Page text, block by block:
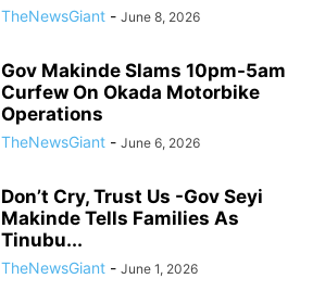
TheNewsGiant - June 8, 2026
Gov Makinde Slams 10pm-5am
Curfew On Okada Motorbike
Operations
TheNewsGiant - June 6, 2026
Don’t Cry, Trust Us -Gov Seyi
Makinde Tells Families As
Tinubu...
TheNewsGiant - June 1, 2026